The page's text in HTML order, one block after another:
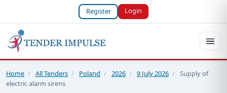
Register Login
Home / All Tenders / Poland / 2026 / 9 July 2026 / Supply of
electric alarm sirens